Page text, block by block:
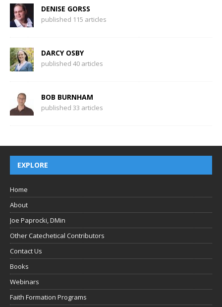
DENISE GORSS
published 115 articles
DARCY OSBY
published 40 articles
BOB BURNHAM
published 33 articles
EXPLORE
Home
About
Joe Paprocki, DMin
Other Catechetical Contributors
Contact Us
Books
Webinars
Faith Formation Programs